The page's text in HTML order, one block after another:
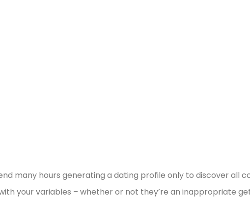
many hours generating a dating profile only to discover all
your variables – whether or not they’re an inappropriate